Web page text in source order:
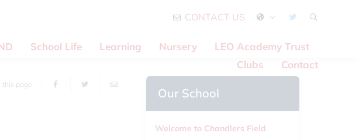
CONTACT US
School Life Learning Nursery
LEO Academy Trust
Clubs
Contact
this page
Our School
Welcome to Chandlers Field